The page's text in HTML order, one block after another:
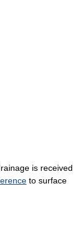
is received
to surface